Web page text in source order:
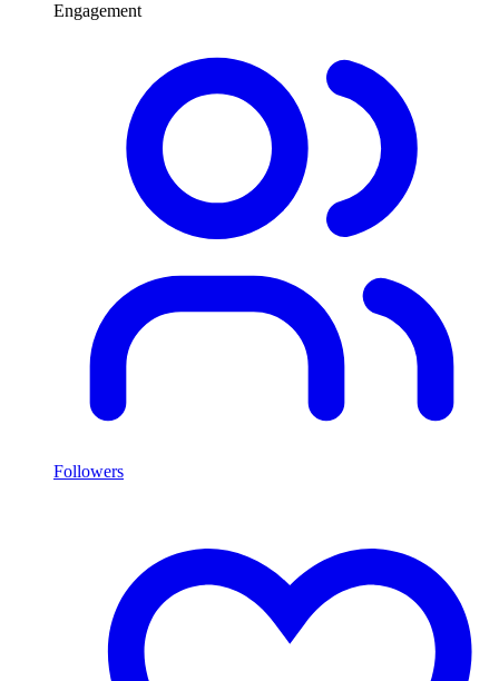
Engagement
Followers